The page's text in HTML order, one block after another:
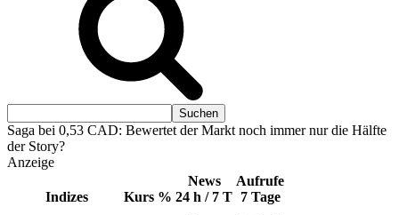
Saga bei 0,53 CAD: Bewertet der Markt noch immer nur die Hälfte
der Story?
Anzeige
Indizes Kurs %
News
24 h / 7 T
Aufrufe
7 Tage